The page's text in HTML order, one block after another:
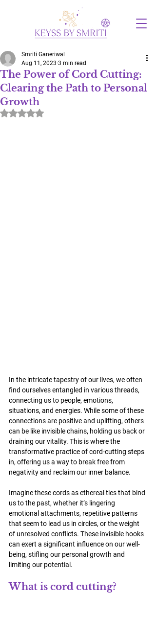
The Power of Cord Cutting:
Clearing the Path to Personal
Growth
Smriti Ganeriwal
Aug 11, 2023 3 min read
Rated NaN out of 5 stars.
In the intricate tapestry of our lives, we often
find ourselves entangled in various threads,
connecting us to people, emotions,
situations, and energies. While some of these
connections are positive and uplifting, others
can be like invisible chains, holding us back or
draining our vitality. This is where the
transformative practice of cord-cutting steps
in, offering us a way to break free from
negativity and reclaim our inner balance.
Imagine these cords as ethereal ties that bind
us to the past, whether it’s lingering
emotional attachments, repetitive patterns
that seem to lead us in circles, or the weight
of unresolved conflicts. These invisible hooks
can exert a significant influence on our well-
being, stifling our personal growth and
limiting our potential.
What is cord cutting?